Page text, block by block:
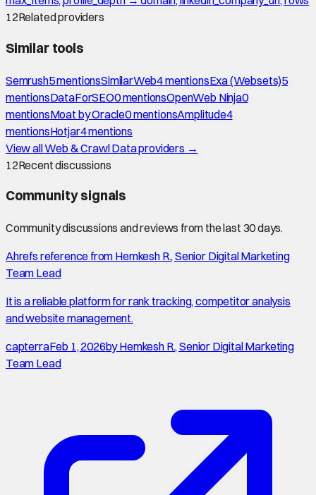
12Related providers
Similar tools
Semrush5mentionsSimilarWeb4mentionsExa (Websets)5
mentionsDataForSEO0mentionsOpenWeb Ninja0
mentionsMoat by Oracle0mentionsAmplitude4
mentionsHotjar4mentions
View allWeb & Crawl Dataproviders →
12Recent discussions
Community signals
Community discussions and reviews from the last 30 days.
Ahrefs reference from Hemkesh R., Senior Digital Marketing
Team Lead
It is a reliable platform for rank tracking, competitor analysis
and website management.
capterraFeb 1, 2026byHemkesh R., Senior Digital Marketing
Team Lead